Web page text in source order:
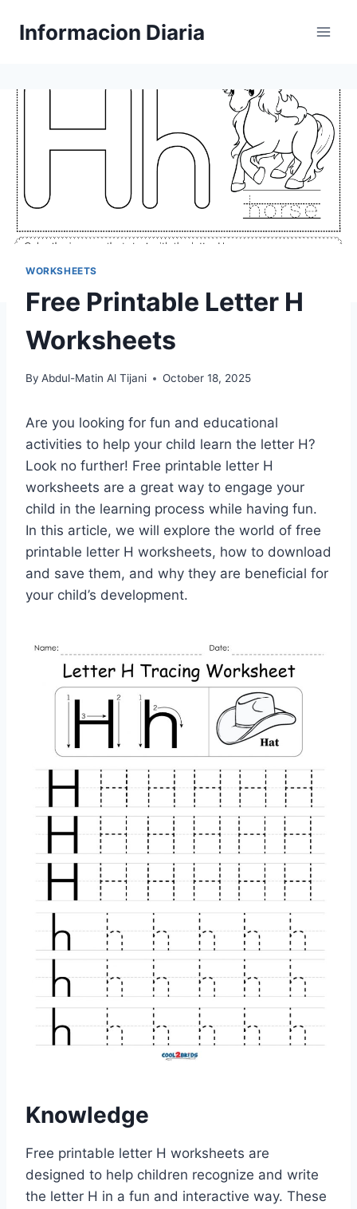
Informacion Diaria
WORKSHEETS
Free Printable Letter H
Worksheets
By Abdul-Matin Al Tijani October 18, 2025
Are you looking for fun and educational
activities to help your child learn the letter H?
Look no further! Free printable letter H
worksheets are a great way to engage your
child in the learning process while having fun.
In this article, we will explore the world of free
printable letter H worksheets, how to download
and save them, and why they are beneficial for
your child’s development.
Knowledge
Free printable letter H worksheets are
designed to help children recognize and write
the letter H in a fun and interactive way. These